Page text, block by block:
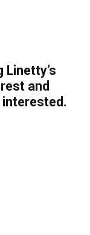
and
interested.